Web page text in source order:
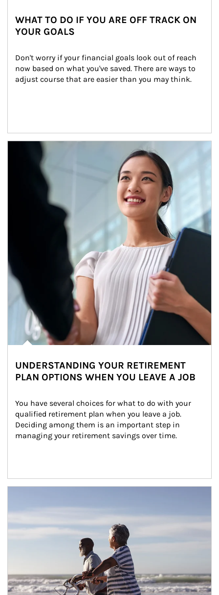
WHAT TO DO IF YOU ARE OFF TRACK ON
YOUR GOALS
Don't worry if your financial goals look out of reach
now based on what you've saved. There are ways to
adjust course that are easier than you may think.
Article Image
UNDERSTANDING YOUR RETIREMENT
PLAN OPTIONS WHEN YOU LEAVE A JOB
You have several choices for what to do with your
qualified retirement plan when you leave a job.
Deciding among them is an important step in
managing your retirement savings over time.